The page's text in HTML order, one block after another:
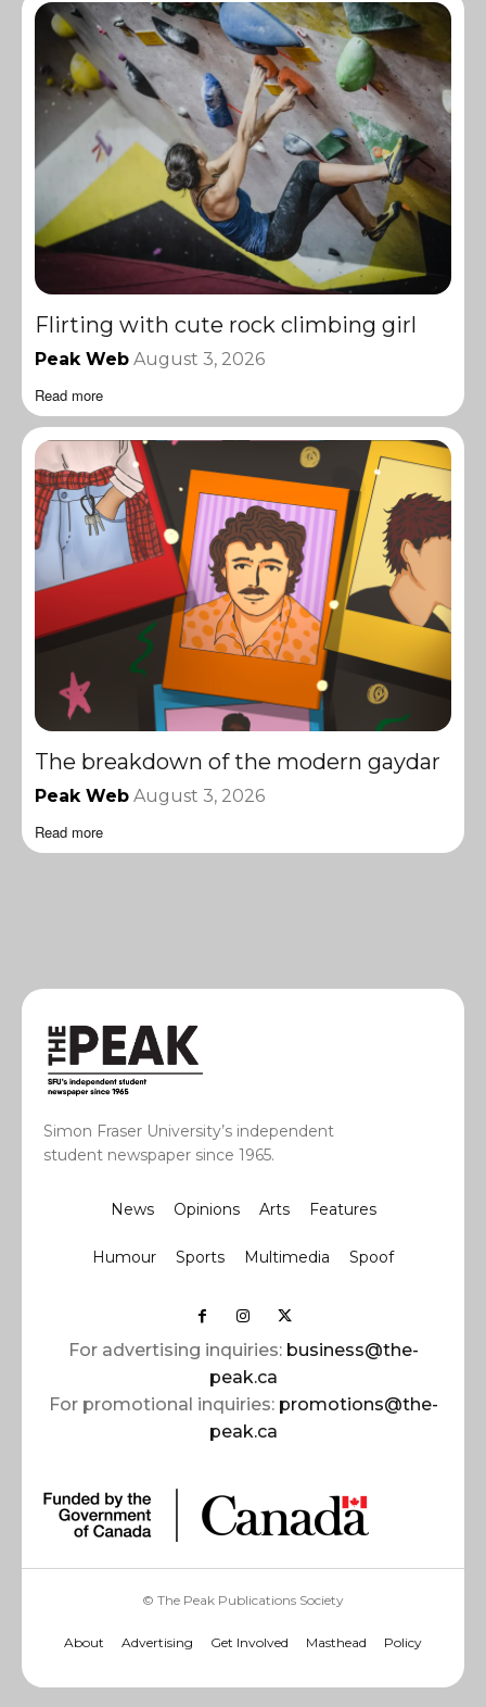
Flirting with cute rock climbing girl
Peak Web August 3, 2026
Read more
The breakdown of the modern gaydar
Peak Web August 3, 2026
Read more
Simon Fraser University’s independent
student newspaper since 1965.
News Opinions Arts Features
Humour Sports Multimedia Spoof
For advertising inquiries: business@the-
peak.ca
For promotional inquiries: promotions@the-
peak.ca
© The Peak Publications Society
About Advertising Get Involved Masthead Policy